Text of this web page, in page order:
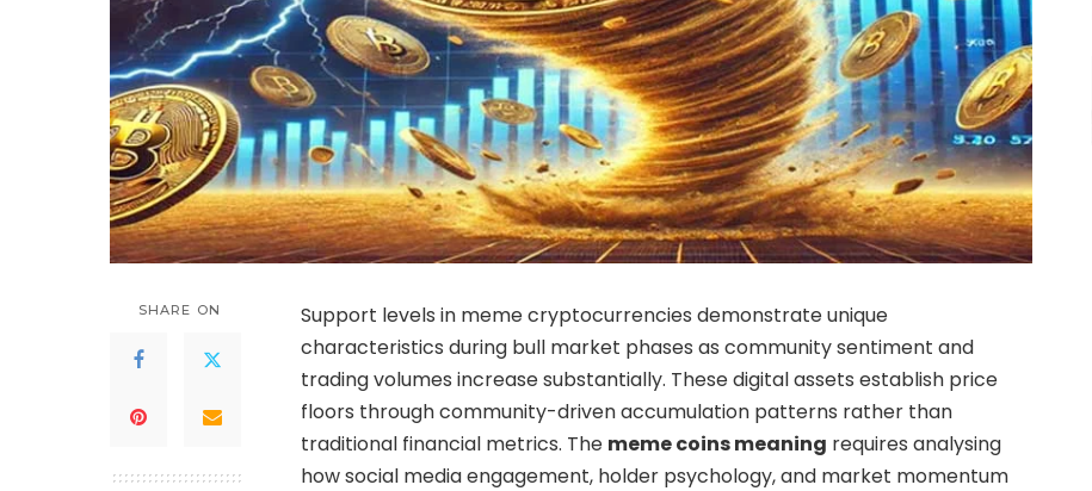
SHARE ON
Support levels in meme cryptocurrencies demonstrate unique
characteristics during bull market phases as community sentiment and
trading volumes increase substantially. These digital assets establish price
floors through community-driven accumulation patterns rather than
traditional financial metrics. The meme coins meaning requires analysing
how social media engagement, holder psychology, and market momentum